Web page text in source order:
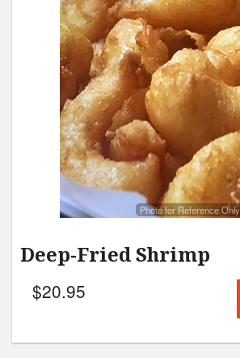
Photo for Reference Only
Deep-Fried Shrimp
$20.95